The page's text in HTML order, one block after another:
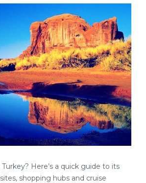
Here’s a quick guide to its
shopping hubs and cruise